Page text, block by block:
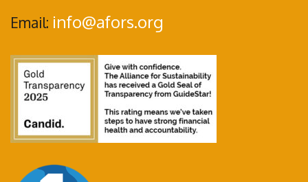
Email: info@afors.org